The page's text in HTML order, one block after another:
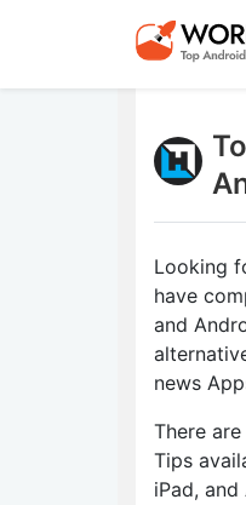
Looking
have
and
news
There
Tips
iPad,